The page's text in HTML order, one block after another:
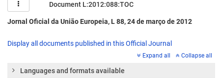
Document L:2012:088:TOC
Jornal Oficial da União Europeia, L 88, 24 de março de 2012
Display all documents published in this Official Journal
Expand all Collapse all
Languages and formats available